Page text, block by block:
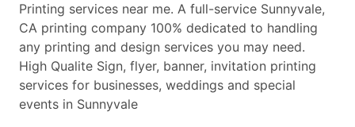
Printing services near me. A full-service Sunnyvale,
CA printing company 100% dedicated to handling
any printing and design services you may need.
High Qualite Sign, flyer, banner, invitation printing
services for businesses, weddings and special
events in Sunnyvale